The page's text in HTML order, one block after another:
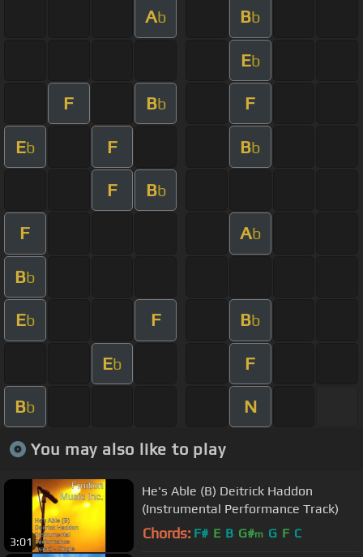
Ab Bb
Eb
F Bb F
Eb F Bb
F Bb
F Ab
Bb
Eb F Bb
Eb F
Bb N
You may also like to play
3:01
He's Able (B) Deitrick Haddon
(Instrumental Performance Track)
Chords: F# E B G#m G F C